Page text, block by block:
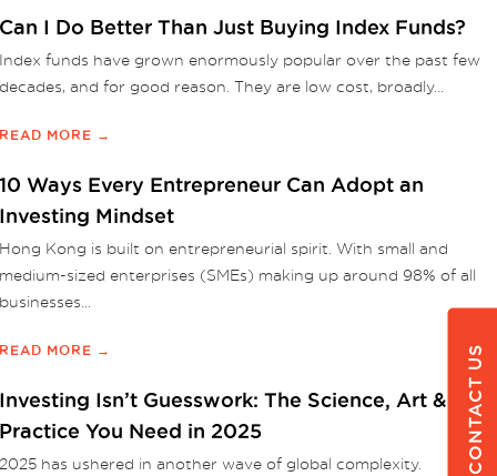
Can I Do Better Than Just Buying Index Funds?
Index funds have grown enormously popular over the past few
decades, and for good reason. They are low cost, broadly...
READ MORE →
10 Ways Every Entrepreneur Can Adopt an
Investing Mindset
Hong Kong is built on entrepreneurial spirit. With small and
medium-sized enterprises (SMEs) making up around 98% of all
businesses...
READ MORE →
Investing Isn’t Guesswork: The Science, Art &
Practice You Need in 2025
2025 has ushered in another wave of global complexity.
CONTACT US